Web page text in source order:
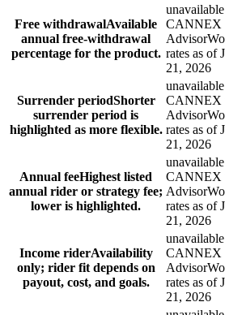
Free withdrawalAvailable
annual free-withdrawal
percentage for the product.
unavailable
CANNEX
rates as of
21, 2026
Surrender periodShorter
surrender period is
highlighted as more flexible.
unavailable
CANNEX
rates as of
21, 2026
Annual feeHighest listed
annual rider or strategy fee;
lower is highlighted.
unavailable
CANNEX
rates as of
21, 2026
Income riderAvailability
only; rider fit depends on
payout, cost, and goals.
unavailable
CANNEX
rates as of
21, 2026